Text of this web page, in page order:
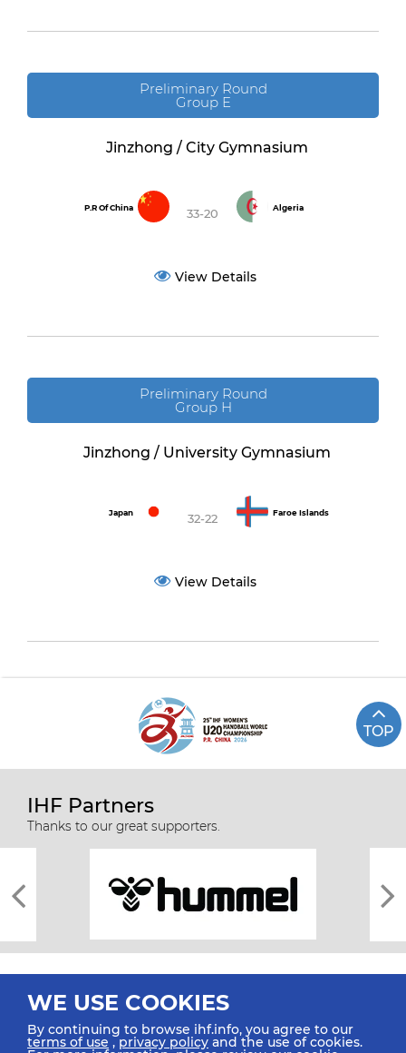
Preliminary Round
Group E
Jinzhong / City Gymnasium
P.R Of China 33-20 Algeria
View Details
Preliminary Round
Group H
Jinzhong / University Gymnasium
Japan 32-22 Faroe Islands
View Details
TOP
IHF Partners
Thanks to our great supporters.
WE USE COOKIES
By continuing to browse ihf.info, you agree to our
terms of use ,privacy policy and the use of cookies.